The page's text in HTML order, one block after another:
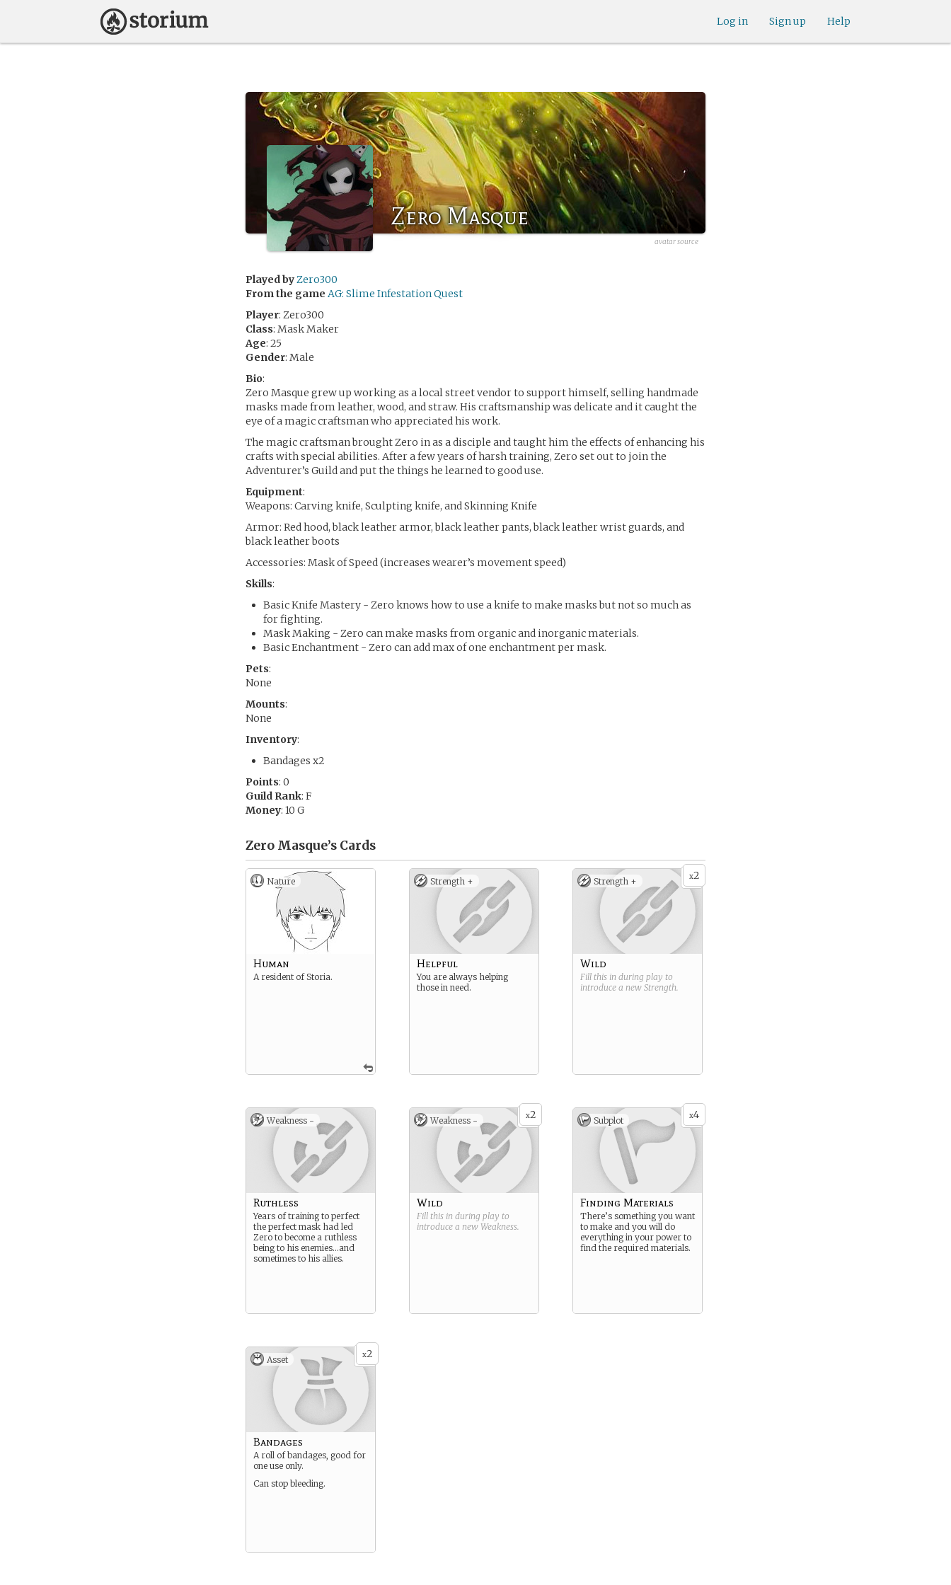
Help
Sign up
Log in
Zero Masque
avatar source
Played byZero300
From the game AG: Slime Infestation Quest
Player: Zero300
Class: Mask Maker
Age: 25
Gender: Male
Bio:
Zero Masque grew up working as a local street vendor to support himself, selling handmade
masks made from leather, wood, and straw. His craftsmanship was delicate and it caught the
eye of a magic craftsman who appreciated his work.
The magic craftsman brought Zero in as a disciple and taught him the effects of enhancing his
crafts with special abilities. After a few years of harsh training, Zero set out to join the
Adventurer’s Guild and put the things he learned to good use.
Equipment:
Weapons: Carving knife, Sculpting knife, and Skinning Knife
Armor: Red hood, black leather armor, black leather pants, black leather wrist guards, and
black leather boots
Accessories: Mask of Speed (increases wearer’s movement speed)
Skills:
Basic Knife Mastery - Zero knows how to use a knife to make masks but not so much as
for fighting.
Mask Making - Zero can make masks from organic and inorganic materials.
Basic Enchantment - Zero can add max of one enchantment per mask.
Pets:
None
Mounts:
None
Inventory:
Bandages x2
Points: 0
Guild Rank: F
Money: 10 G
Zero Masque’s Cards
Nature
Human
A resident of Storia.
Strength +
Helpful
You are always helping
those in need.
x2
Strength +
Wild
Fill this in during play to
introduce a new Strength.
Weakness -
Ruthless
Years of training to perfect
the perfect mask had led
Zero to become a ruthless
being to his enemies…and
sometimes to his allies.
x2
Weakness -
Wild
Fill this in during play to
introduce a new Weakness.
x4
Subplot
Finding Materials
There’s something you want
to make and you will do
everything in your power to
find the required materials.
x2
Asset
Bandages
A roll of bandages, good for
one use only.
Can stop bleeding.